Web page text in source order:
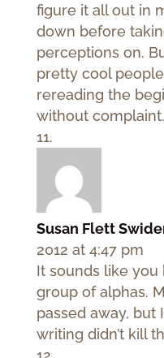
figure it all out in
down before
perceptions on.
pretty cool
rereading the
without
Susan Flett
2012 at 4:47 pm
It sounds like you
group of alphas.
passed away, but
writing didn’t kill